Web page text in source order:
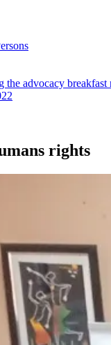
the advocacy
rights